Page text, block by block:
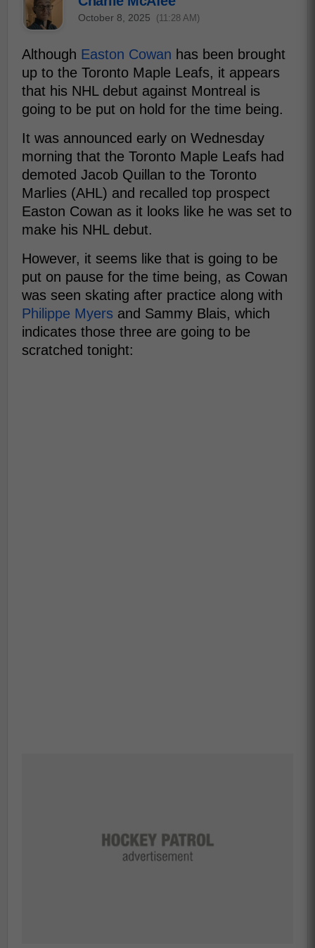
October 8, 2025 (11:28 AM)
Although Easton Cowan has been brought
up to the Toronto Maple Leafs, it appears
that his NHL debut against Montreal is
going to be put on hold for the time being.
It was announced early on Wednesday
morning that the Toronto Maple Leafs had
demoted Jacob Quillan to the Toronto
Marlies (AHL) and recalled top prospect
Easton Cowan as it looks like he was set to
make his NHL debut.
However, it seems like that is going to be
put on pause for the time being, as Cowan
was seen skating after practice along with
Philippe Myers and Sammy Blais, which
indicates those three are going to be
scratched tonight: